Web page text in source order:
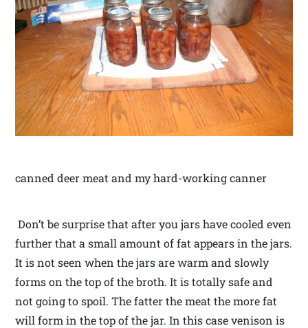
canned deer meat and my hard-working canner
Don’t be surprise that after you jars have cooled even
further that a small amount of fat appears in the jars.
It is not seen when the jars are warm and slowly
forms on the top of the broth. It is totally safe and
not going to spoil. The fatter the meat the more fat
will form in the top of the jar. In this case venison is